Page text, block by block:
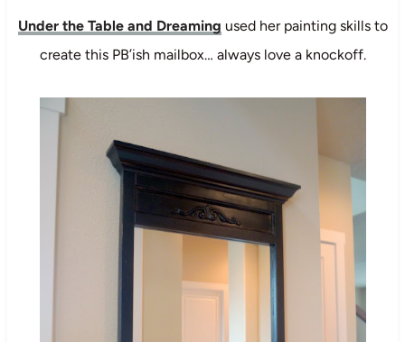
Under the Table and Dreaming used her painting skills to
create this PB’ish mailbox… always love a knockoff.